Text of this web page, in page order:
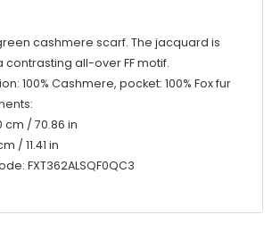
cashmere scarf. The jacquard is
contrasting all-over FF motif.
100% Cashmere, pocket: 100% Fox fur
cm / 70.86 in
/ 11.41 in
FXT362ALSQF0QC3